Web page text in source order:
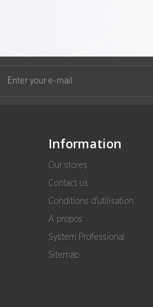
Information
Our stores
Contact us
Conditions d'utilisation
A propos
System Professional
Sitemap